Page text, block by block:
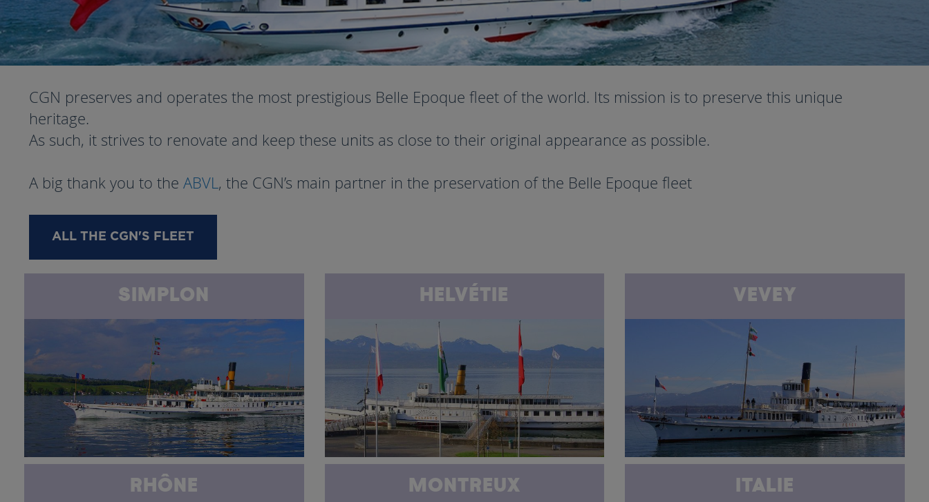
CGN preserves and operates the most prestigious Belle Epoque fleet of the world. Its mission is to preserve this unique
heritage.
As such, it strives to renovate and keep these units as close to their original appearance as possible.
A big thank you to the ABVL, the CGN’s main partner in the preservation of the Belle Epoque fleet
ALL THE CGN'S FLEET
SIMPLON HELVÉTIE VEVEY
RHÔNE MONTREUX ITALIE